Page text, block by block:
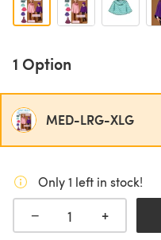
1 Option
MED-LRG-XLG
Only 1 left in stock!
− +